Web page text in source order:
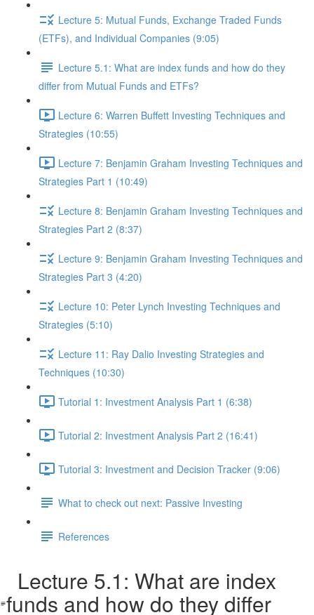
Lecture 5: Mutual Funds, Exchange Traded Funds
(ETFs), and Individual Companies (9:05)
Lecture 5.1: What are index funds and how do they
differ from Mutual Funds and ETFs?
Lecture 6: Warren Buffett Investing Techniques and
Strategies (10:55)
Lecture 7: Benjamin Graham Investing Techniques and
Strategies Part 1 (10:49)
Lecture 8: Benjamin Graham Investing Techniques and
Strategies Part 2 (8:37)
Lecture 9: Benjamin Graham Investing Techniques and
Strategies Part 3 (4:20)
Lecture 10: Peter Lynch Investing Techniques and
Strategies (5:10)
Lecture 11: Ray Dalio Investing Strategies and
Techniques (10:30)
Tutorial 1: Investment Analysis Part 1 (6:38)
Tutorial 2: Investment Analysis Part 2 (16:41)
Tutorial 3: Investment and Decision Tracker (9:06)
What to check out next: Passive Investing
References
Lecture 5.1: What are index
funds and how do they differ